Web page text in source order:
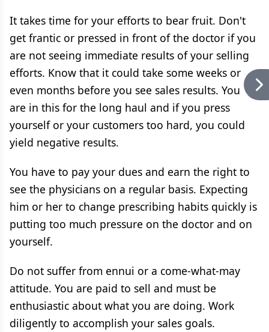
It takes time for your efforts to bear fruit. Don't
get frantic or pressed in front of the doctor if you
are not seeing immediate results of your selling
efforts. Know that it could take some weeks or
even months before you see sales results. You
are in this for the long haul and if you press
yourself or your customers too hard, you could
yield negative results.
You have to pay your dues and earn the right to
see the physicians on a regular basis. Expecting
him or her to change prescribing habits quickly is
putting too much pressure on the doctor and on
yourself.
Do not suffer from ennui or a come-what-may
attitude. You are paid to sell and must be
enthusiastic about what you are doing. Work
diligently to accomplish your sales goals.